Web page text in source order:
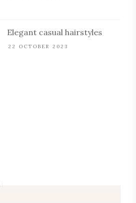
Elegant casual hairstyles
22 OCTOBER 2023